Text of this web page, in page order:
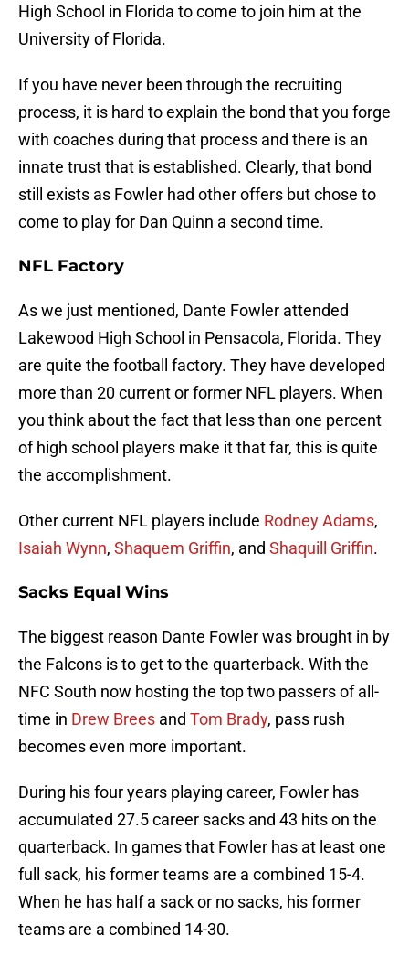
High School in Florida to come to join him at the
University of Florida.
If you have never been through the recruiting
process, it is hard to explain the bond that you forge
with coaches during that process and there is an
innate trust that is established. Clearly, that bond
still exists as Fowler had other offers but chose to
come to play for Dan Quinn a second time.
NFL Factory
As we just mentioned, Dante Fowler attended
Lakewood High School in Pensacola, Florida. They
are quite the football factory. They have developed
more than 20 current or former NFL players. When
you think about the fact that less than one percent
of high school players make it that far, this is quite
the accomplishment.
Other current NFL players include Rodney Adams,
Isaiah Wynn, Shaquem Griffin, and Shaquill Griffin.
Sacks Equal Wins
The biggest reason Dante Fowler was brought in by
the Falcons is to get to the quarterback. With the
NFC South now hosting the top two passers of all-
time in Drew Brees and Tom Brady, pass rush
becomes even more important.
During his four years playing career, Fowler has
accumulated 27.5 career sacks and 43 hits on the
quarterback. In games that Fowler has at least one
full sack, his former teams are a combined 15-4.
When he has half a sack or no sacks, his former
teams are a combined 14-30.